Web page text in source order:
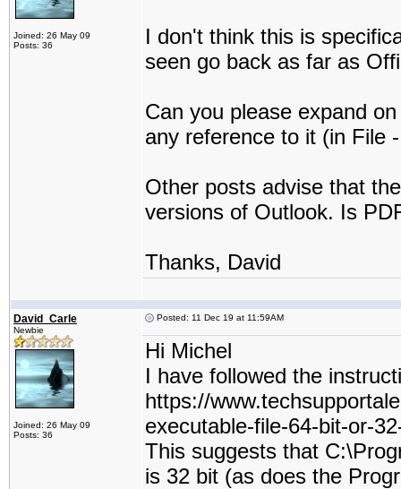
Joined: 26 May 09
Posts: 36
I don't think this is
seen go back as far as
Can you please expand
any reference to it (in File
Other posts advise that
versions of Outlook. Is
Thanks, David
David_Carle
Newbie
Joined: 26 May 09
Posts: 36
Posted: 11 Dec 19 at 11:59AM
Hi Michel
I have followed the
https://
executable-file-64-bit-or-
This suggests that
is 32 bit (as does the